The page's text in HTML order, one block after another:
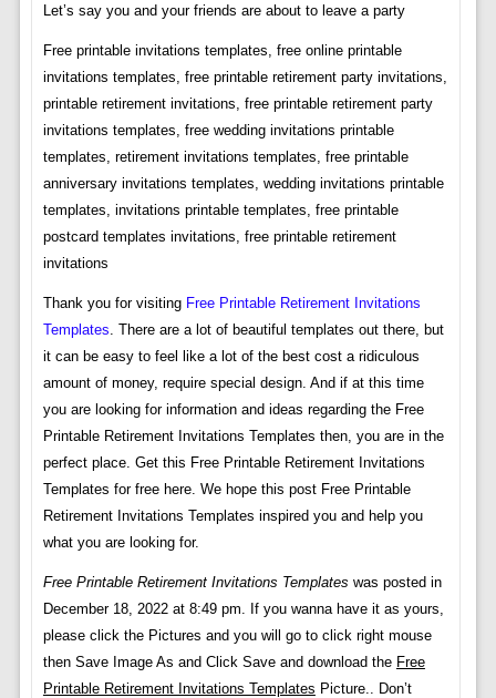
Let’s say you and your friends are about to leave a party
Free printable invitations templates, free online printable
invitations templates, free printable retirement party invitations,
printable retirement invitations, free printable retirement party
invitations templates, free wedding invitations printable
templates, retirement invitations templates, free printable
anniversary invitations templates, wedding invitations printable
templates, invitations printable templates, free printable
postcard templates invitations, free printable retirement
invitations
Thank you for visiting Free Printable Retirement Invitations
Templates . There are a lot of beautiful templates out there, but
it can be easy to feel like a lot of the best cost a ridiculous
amount of money, require special design. And if at this time
you are looking for information and ideas regarding the Free
Printable Retirement Invitations Templates then, you are in the
perfect place. Get this Free Printable Retirement Invitations
Templates for free here. We hope this post Free Printable
Retirement Invitations Templates inspired you and help you
what you are looking for.
Free Printable Retirement Invitations Templates was posted in
December 18, 2022 at 8:49 pm. If you wanna have it as yours,
please click the Pictures and you will go to click right mouse
then Save Image As and Click Save and download the Free
Printable Retirement Invitations Templates Picture.. Don’t